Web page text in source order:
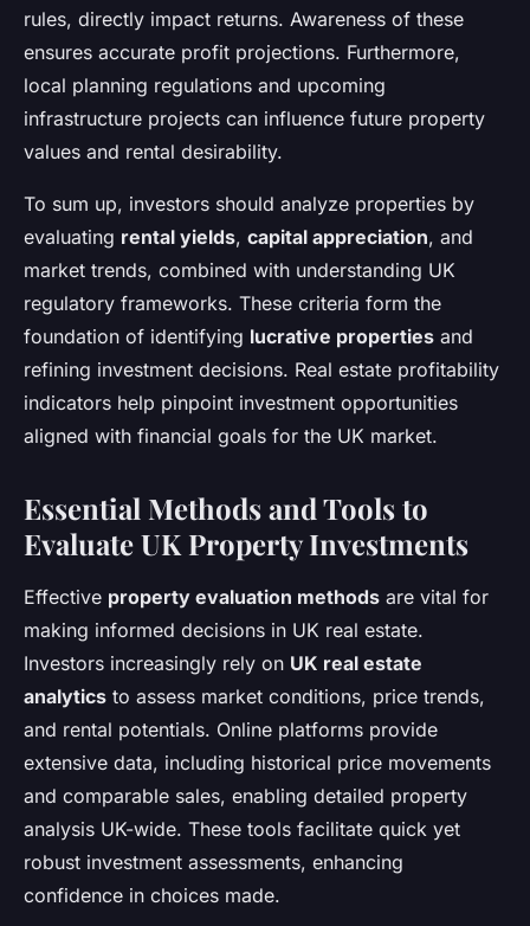
rules, directly impact returns. Awareness of these
ensures accurate profit projections. Furthermore,
local planning regulations and upcoming
infrastructure projects can influence future property
values and rental desirability.
To sum up, investors should analyze properties by
evaluating rental yields, capital appreciation, and
market trends, combined with understanding UK
regulatory frameworks. These criteria form the
foundation of identifying lucrative properties and
refining investment decisions. Real estate profitability
indicators help pinpoint investment opportunities
aligned with financial goals for the UK market.
Essential Methods and Tools to
Evaluate UK Property Investments
Effective property evaluation methods are vital for
making informed decisions in UK real estate.
Investors increasingly rely on UK real estate
analytics to assess market conditions, price trends,
and rental potentials. Online platforms provide
extensive data, including historical price movements
and comparable sales, enabling detailed property
analysis UK-wide. These tools facilitate quick yet
robust investment assessments, enhancing
confidence in choices made.